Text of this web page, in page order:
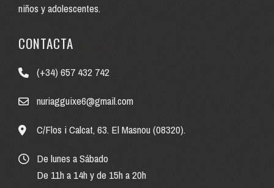
niños y adolescentes.
CONTACTA
(+34) 657 432 742
nuriagguixe6@gmail.com
C/Flos i Calcat, 63. El Masnou (08320).
De lunes a Sábado
De 11h a 14h y de 15h a 20h